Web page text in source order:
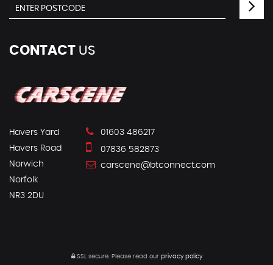
CONTACT US
Havers Yard
Havers Road
Norwich
Norfolk
NR3 2DU
01603 486217
07836 582873
carscene@btconnect.com
SSL secure.Please read our privacy policy